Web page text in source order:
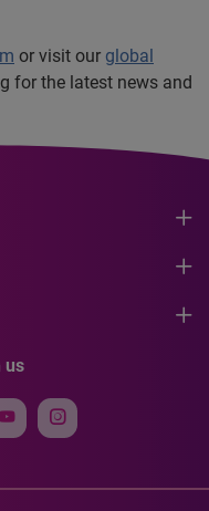
or visit our global
for the latest news and
us